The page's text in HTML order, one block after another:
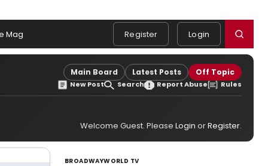
Mag Register Login
Main Board Latest Posts Off Topic
New Post Search Report Abuse Rules
Welcome Guest. Please Login orRegister.
BROADWAYWORLD TV